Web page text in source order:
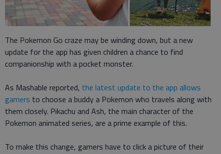
The Pokemon Go craze may be winding down, but a new
update for the app has given children a chance to find
companionship with a pocket monster.
As Mashable reported, the latest update to the app allows
gamers to choose a buddy a Pokemon who travels along with
them closely. Pikachu and Ash, the main character of the
Pokemon animated series, are a prime example of this.
To make this change, gamers have to click a picture of their